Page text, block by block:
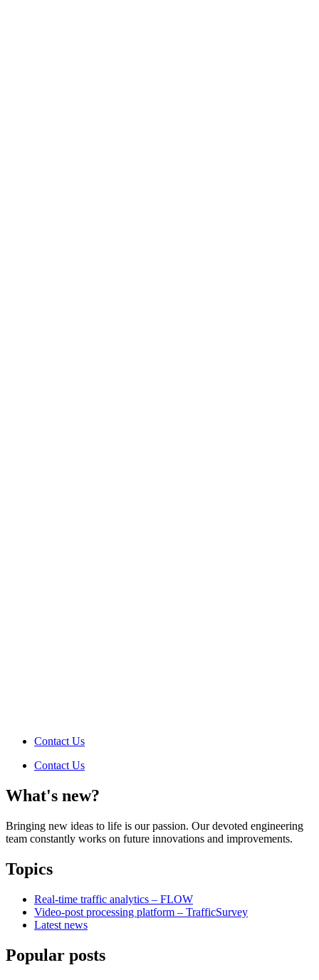
Contact Us
Contact Us
What's new?
Bringing new ideas to life is our passion. Our devoted engineering
team constantly works on future innovations and improvements.
Topics
Real-time traffic analytics – FLOW
Video-post processing platform – TrafficSurvey
Latest news
Popular posts